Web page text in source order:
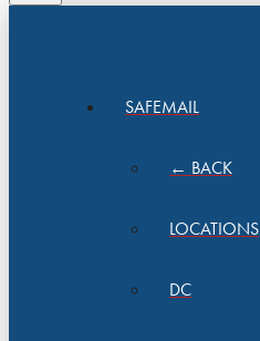
SAFEMAIL
← BACK
LOCATIONS
DC